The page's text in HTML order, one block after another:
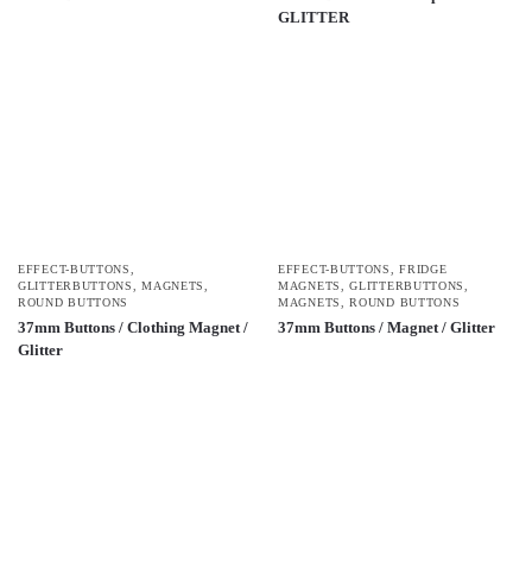
GLITTER
EFFECT-BUTTONS
GLITTERBUTTONS
,MAGNETS
ROUND BUTTONS
37mm Buttons / Clothing Magnet /
Glitter
EFFECT-BUTTONS ,FRIDGE
MAGNETS
,GLITTERBUTTONS
MAGNETS
,ROUND BUTTONS
37mm Buttons / Magnet / Glitter